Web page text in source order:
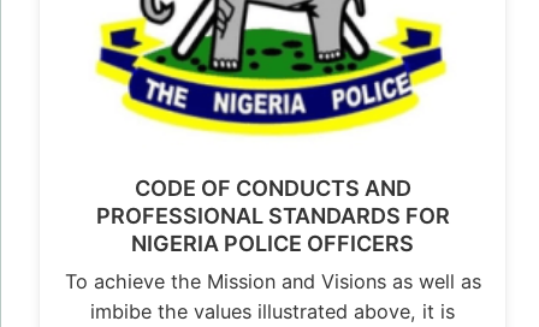
CODE OF CONDUCTS AND
PROFESSIONAL STANDARDS FOR
NIGERIA POLICE OFFICERS
To achieve the Mission and Visions as well as
imbibe the values illustrated above, it is